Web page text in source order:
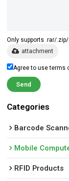
Only supports .rar/
attachment
Agree to use terms
Send
Categories
Barcode
Mobile
RFID Products